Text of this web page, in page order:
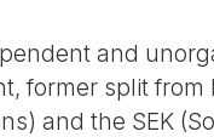
and
former split
and the SEK